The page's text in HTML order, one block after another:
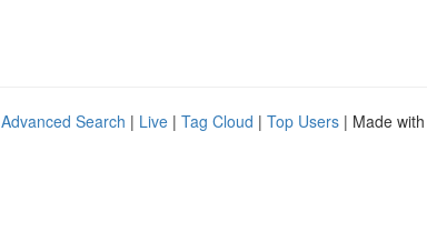
Advanced Search | Live | Tag Cloud | Top Users | Made with